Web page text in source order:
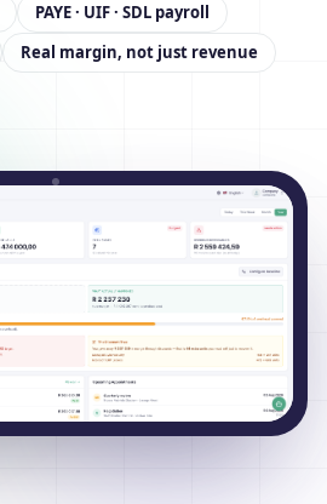
PAYE · UIF · SDL payroll
Real margin, not just revenue